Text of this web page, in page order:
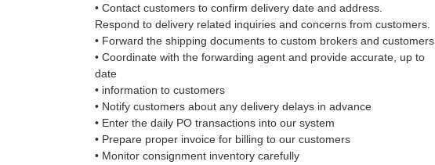
• Contact customers to confirm delivery date and address.
Respond to delivery related inquiries and concerns from customers.
• Forward the shipping documents to custom brokers and customers
• Coordinate with the forwarding agent and provide accurate, up to
date
• information to customers
• Notify customers about any delivery delays in advance
• Enter the daily PO transactions into our system
• Prepare proper invoice for billing to our customers
• Monitor consignment inventory carefully